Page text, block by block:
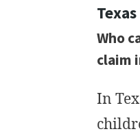
Who
claim
In